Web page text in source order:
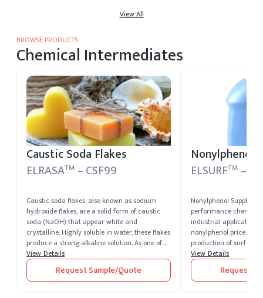
View All
BROWSE PRODUCTS
Chemical Intermediates
Caustic Soda Flakes
ELRASATM – CSF99
Caustic soda flakes, also known as sodium
hydroxide flakes, are a solid form of caustic
soda (NaOH) that appear white and
crystalline. Highly soluble in water, these flakes
produce a strong alkaline solution. As one of
the most potent alkalis, caustic soda is
extremely corrosive and widely recognized for
its versatility across industrial sectors. It
remains one of the most essential chemical
View Details
Request Sample/Quote
Nonylphenol-
ELSURFTM –
Nonylphenol Suppliers
performance
industrial applications
nonylphenol price.
production of
additives,
multiple industries.
stable supply chains,
and optimized
View Details
Request